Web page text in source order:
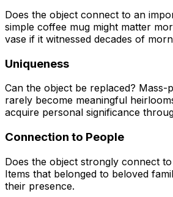
Does the object connect to an
simple coffee mug might matter
vase if it witnessed decades of
Uniqueness
Can the object be replaced? Mass-
rarely become meaningful
acquire personal significance
Connection to People
Does the object strongly connect
Items that belonged to beloved
their presence.